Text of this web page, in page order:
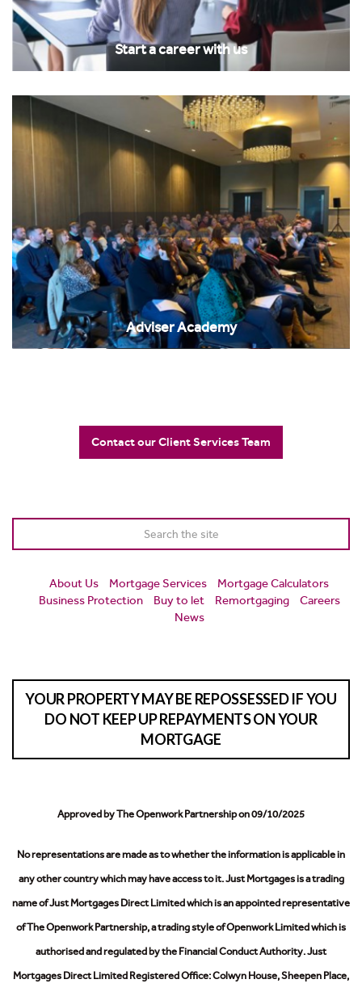
Start a career with us
Adviser Academy
Contact our Client Services Team
About Us Mortgage Services
Mortgage Calculators
Business Protection
Buy to let Remortgaging
Careers
News
YOUR PROPERTY MAY BE REPOSSESSED IF YOU
DO NOT KEEP UP REPAYMENTS ON YOUR
MORTGAGE
Approved by The Openwork Partnership on 09/10/2025
No representations are made as to whether the information is applicable in
any other country which may have access to it.Just Mortgages is a trading
name of Just Mortgages Direct Limited which is an appointed representative
of The Openwork Partnership, a trading style of Openwork Limited which is
authorised and regulated by the Financial Conduct Authority.Just
Mortgages Direct Limited Registered Office: Colwyn House, Sheepen Place,